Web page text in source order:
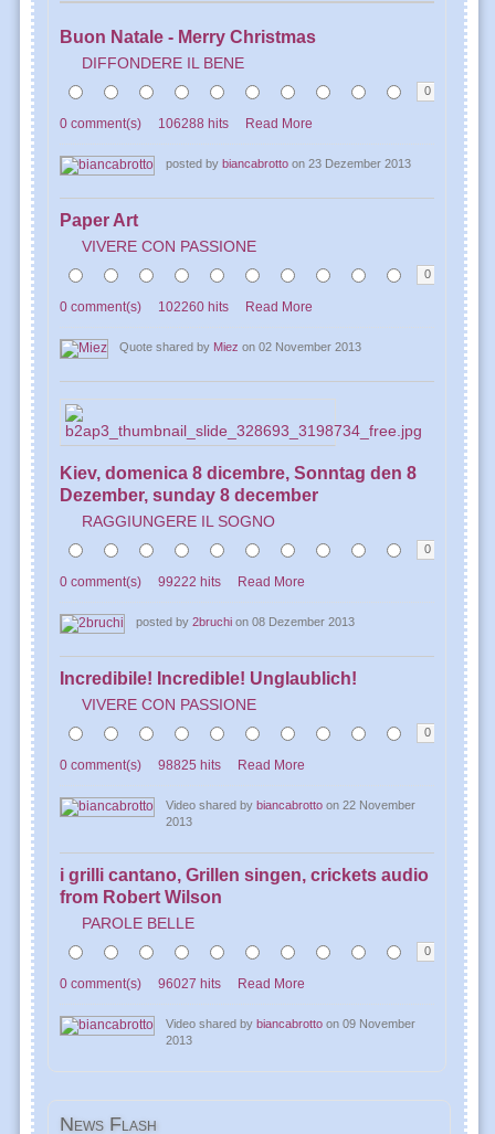
Buon Natale - Merry Christmas
DIFFONDERE IL BENE
0
0 comment(s) 106288 hits Read More
posted by biancabrotto on 23 Dezember 2013
Paper Art
VIVERE CON PASSIONE
0
0 comment(s) 102260 hits Read More
Quote shared by Miez on 02 November 2013
Kiev, domenica 8 dicembre, Sonntag den 8
Dezember, sunday 8 december
RAGGIUNGERE IL SOGNO
0
0 comment(s) 99222 hits Read More
posted by 2bruchi on 08 Dezember 2013
Incredibile! Incredible! Unglaublich!
VIVERE CON PASSIONE
0
0 comment(s) 98825 hits Read More
Video shared by biancabrotto on 22 November
2013
i grilli cantano, Grillen singen, crickets audio
from Robert Wilson
PAROLE BELLE
0
0 comment(s) 96027 hits Read More
Video shared by biancabrotto on 09 November
2013
News Flash